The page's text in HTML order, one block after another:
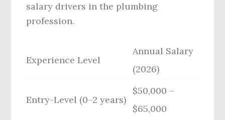
salary drivers in the plumbing
profession.
Experience Level
Annual Salary
(2026)
Entry-Level (0–2 years)
$50,000 –
$65,000